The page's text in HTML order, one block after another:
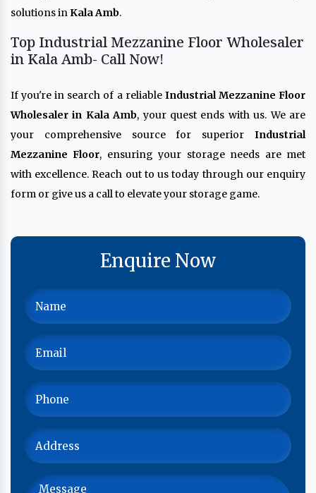
solutions in Kala Amb.
Top Industrial Mezzanine Floor Wholesaler
in Kala Amb- Call Now!
If you're in search of a reliable Industrial Mezzanine Floor
Wholesaler in Kala Amb, your quest ends with us. We are
your comprehensive source for superior Industrial
Mezzanine Floor, ensuring your storage needs are met
with excellence. Reach out to us today through our enquiry
form or give us a call to elevate your storage game.
Enquire Now